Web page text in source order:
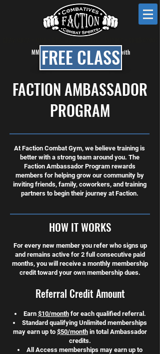
MMA, BJJ & Self Defense Classes in Mesa with
Faction Combat Gym
FREE CLASS
FACTION AMBASSADOR
PROGRAM
At Faction Combat Gym, we believe training is
better with a strong team around you. The
Faction Ambassador Program rewards
members for helping grow our community by
inviting friends, family, coworkers, and training
partners to begin their journey at Faction.
HOW IT WORKS
For every new member you refer who signs up
and remains active for 2 full consecutive paid
months, you will receive a monthly membership
credit toward your own membership dues.
Referral Credit Amount
Earn $10/monthfor each qualified referral.
Standard qualifying Unlimited memberships
may earn up to $50/month in total Ambassador
credits.
All Access memberships may earn up to